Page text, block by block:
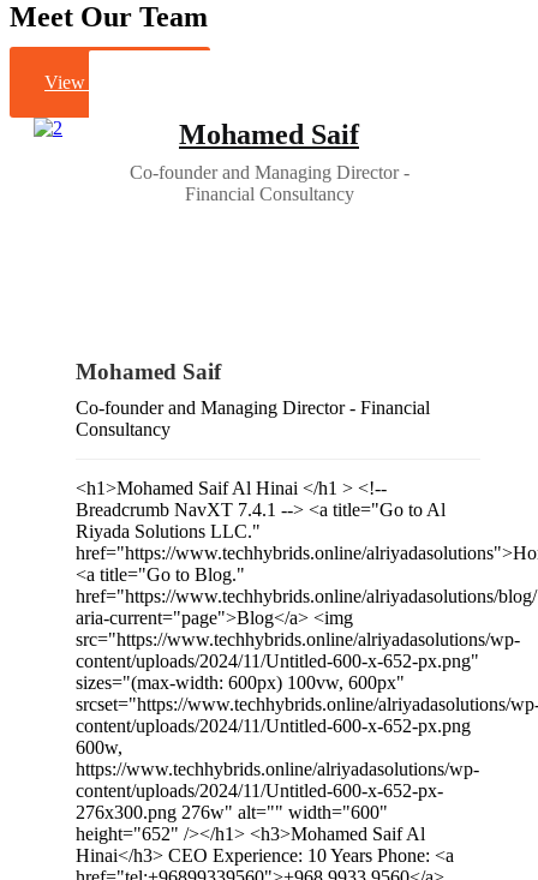
Meet Our Team
View All Staff
Mohamed Saif
Co-founder and Managing Director -
Financial Consultancy
Mohamed Saif
Co-founder and Managing Director - Financial
Consultancy
<h1>Mohamed Saif Al Hinai </h1 > <!--
Breadcrumb NavXT 7.4.1 --> <a title="Go to Al
Riyada Solutions LLC."
href="https://www.techhybrids.online/
<a title="Go to Blog."
href="https://www.techhybrids.online/alriyadasolutions/
aria-current="page">Blog</a> <img
src="https://www.techhybrids.online/alriyadasolutions/wp-
content/uploads/2024/11/Untitled-600-x-652-px.png"
sizes="(max-width: 600px) 100vw, 600px"
srcset="https://www.techhybrids.online/alriyadasolutions/
content/uploads/2024/11/Untitled-600-x-652-px.png
600w,
https://www.techhybrids.online/alriyadasolutions/wp-
content/uploads/2024/11/Untitled-600-x-652-px-
276x300.png 276w" alt="" width="600"
height="652" /></h1> <h3>Mohamed Saif Al
Hinai</h3> CEO Experience: 10 Years Phone: <a